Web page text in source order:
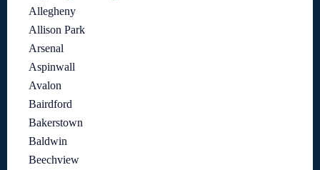
Allegheny
Allison Park
Arsenal
Aspinwall
Avalon
Bairdford
Bakerstown
Baldwin
Beechview